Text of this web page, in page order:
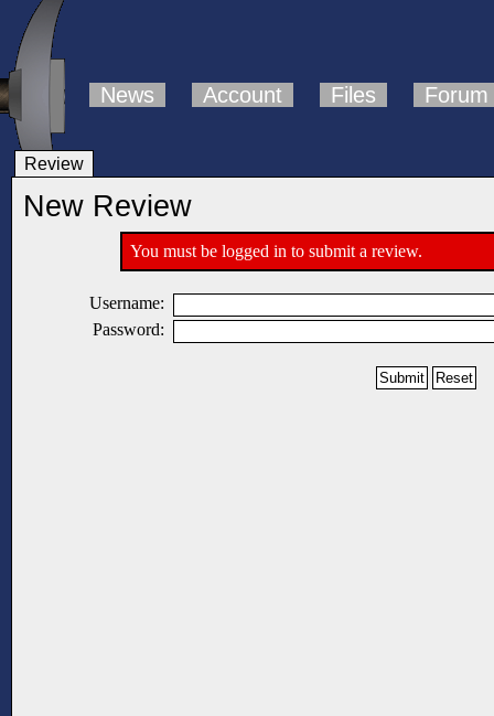
News Account Files Forum
Review
New Review
You must be logged in to submit a review.
Username:
Password: